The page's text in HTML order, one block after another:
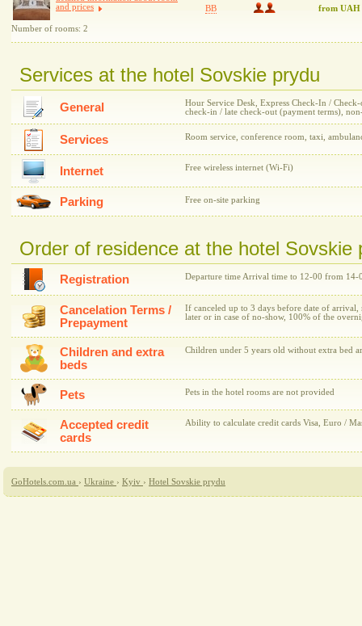
and prices
Number of rooms: 2
BB from UAH
Services at the hotel Sovskie prydu
General
Hour Service Desk, Express Check-In /
check-in / late check-out (payment terms),
Services Room service, conference room, taxi,
Internet Free wireless internet (Wi-Fi)
Parking Free on-site parking
Order of residence at the hotel Sovskie
Registration Departure time Arrival time to 12-00 from 14-
Cancelation Terms /
Prepayment
If canceled up to 3 days before date of
later or in case of no-show, 100% of the
Children and extra
beds
Children under 5 years old without extra bed
Pets Pets in the hotel rooms are not provided
Accepted credit
cards
Ability to calculate credit cards Visa, Euro /
GoHotels.com.ua › Ukraine › Kyiv › Hotel Sovskie prydu